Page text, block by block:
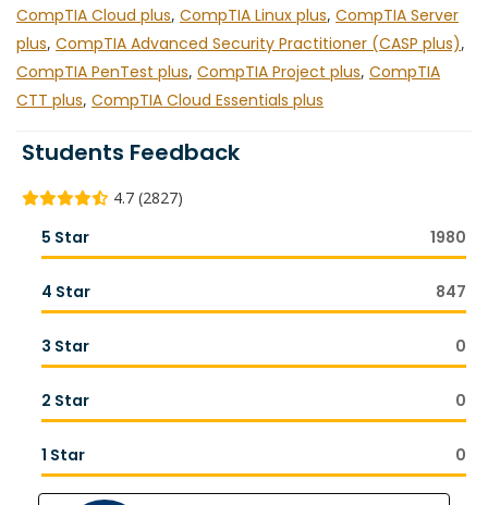
CompTIA Cloud plus, CompTIA Linux plus, CompTIA Server
plus, CompTIA Advanced Security Practitioner (CASP plus),
CompTIA PenTest plus, CompTIA Project plus, CompTIA
CTT plus, CompTIA Cloud Essentials plus
Students Feedback
4.7 (2827)
5 Star 1980
4 Star 847
3 Star 0
2 Star 0
1 Star 0